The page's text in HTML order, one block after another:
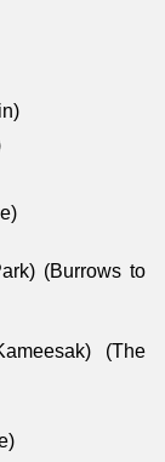
(Burrows to
(The